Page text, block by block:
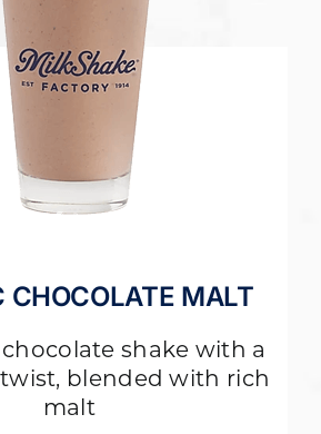
CHOCOLATE MALT
shake with a
blended with rich
malt